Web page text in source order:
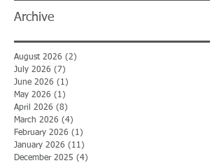
Archive
August 2026 (2)
July 2026 (7)
June 2026 (1)
May 2026 (1)
April 2026 (8)
March 2026 (4)
February 2026 (1)
January 2026 (11)
December 2025 (4)